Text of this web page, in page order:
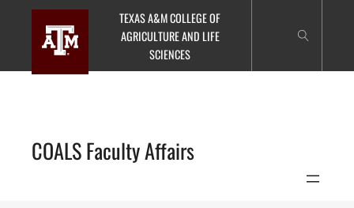
content
TEXAS A&M COLLEGE OF
AGRICULTURE AND LIFE
SCIENCES
COALS Faculty Affairs